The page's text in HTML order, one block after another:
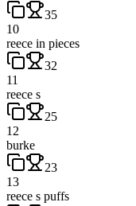
35
10
reece in pieces
32
11
reece s
25
12
burke
23
13
reece s puffs